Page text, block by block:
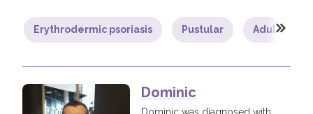
Erythrodermic psoriasis Pustular Adult
Dominic